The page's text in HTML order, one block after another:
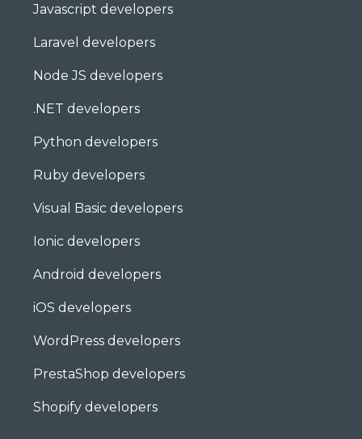
Javascript developers
Laravel developers
Node JS developers
.NET developers
Python developers
Ruby developers
Visual Basic developers
Ionic developers
Android developers
iOS developers
WordPress developers
PrestaShop developers
Shopify developers